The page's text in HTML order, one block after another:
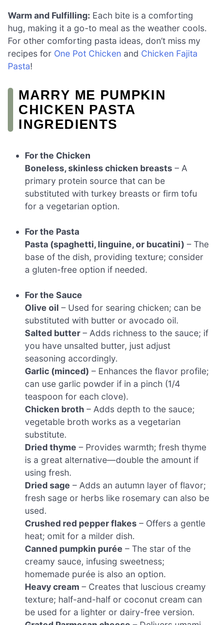
Warm and Fulfilling: Each bite is a comforting
hug, making it a go-to meal as the weather cools.
For other comforting pasta ideas, don’t miss my
recipes for One Pot Chicken and Chicken Fajita
Pasta!
MARRY ME PUMPKIN
CHICKEN PASTA
INGREDIENTS
For the Chicken
Boneless, skinless chicken breasts – A
primary protein source that can be
substituted with turkey breasts or firm tofu
for a vegetarian option.
For the Pasta
Pasta (spaghetti, linguine, or bucatini) – The
base of the dish, providing texture; consider
a gluten-free option if needed.
For the Sauce
Olive oil – Used for searing chicken; can be
substituted with butter or avocado oil.
Salted butter – Adds richness to the sauce; if
you have unsalted butter, just adjust
seasoning accordingly.
Garlic (minced) – Enhances the flavor profile;
can use garlic powder if in a pinch (1/4
teaspoon for each clove).
Chicken broth – Adds depth to the sauce;
vegetable broth works as a vegetarian
substitute.
Dried thyme – Provides warmth; fresh thyme
is a great alternative—double the amount if
using fresh.
Dried sage – Adds an autumn layer of flavor;
fresh sage or herbs like rosemary can also be
used.
Crushed red pepper flakes – Offers a gentle
heat; omit for a milder dish.
Canned pumpkin purée – The star of the
creamy sauce, infusing sweetness;
homemade purée is also an option.
Heavy cream – Creates that luscious creamy
texture; half-and-half or coconut cream can
be used for a lighter or dairy-free version.